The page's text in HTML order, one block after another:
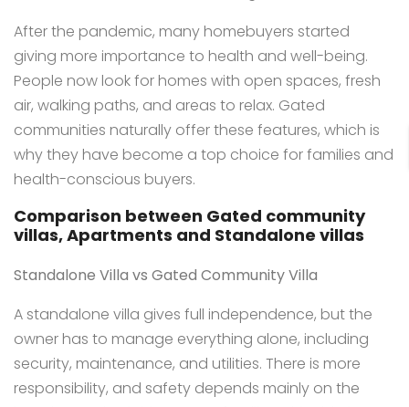
After the pandemic, many homebuyers started
giving more importance to health and well-being.
People now look for homes with open spaces, fresh
air, walking paths, and areas to relax. Gated
communities naturally offer these features, which is
why they have become a top choice for families and
health-conscious buyers.
Comparison between Gated community
villas, Apartments and Standalone villas
Standalone Villa vs Gated Community Villa
A standalone villa gives full independence, but the
owner has to manage everything alone, including
security, maintenance, and utilities. There is more
responsibility, and safety depends mainly on the